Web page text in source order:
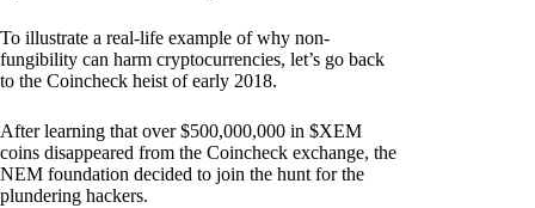
To illustrate a real-life example of why non-
fungibility can harm cryptocurrencies, let’s go back
to the Coincheck heist of early 2018.
After learning that over $500,000,000 in $XEM
coins disappeared from the Coincheck exchange, the
NEM foundation decided to join the hunt for the
plundering hackers.